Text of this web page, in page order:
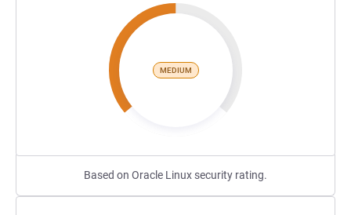
MEDIUM
Based on Oracle Linux security rating.